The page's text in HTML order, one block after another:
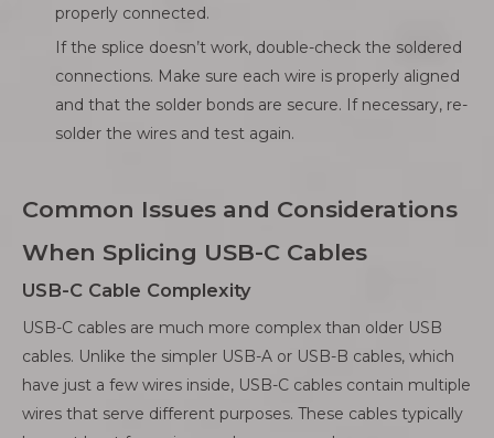
properly connected.
If the splice doesn’t work, double-check the soldered
connections. Make sure each wire is properly aligned
and that the solder bonds are secure. If necessary, re-
solder the wires and test again.
Common Issues and Considerations
When Splicing USB-C Cables
USB-C Cable Complexity
USB-C cables are much more complex than older USB
cables. Unlike the simpler USB-A or USB-B cables, which
have just a few wires inside, USB-C cables contain multiple
wires that serve different purposes. These cables typically